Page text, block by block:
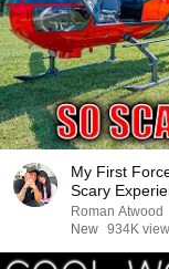
My First
Scary
FIxed!
Roman Atwood
New 934K